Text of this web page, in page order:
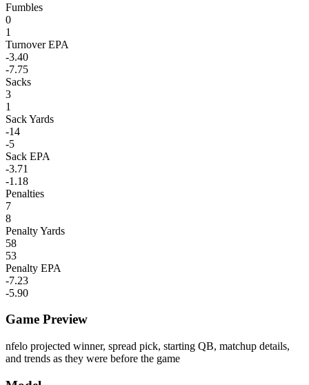
Fumbles
0
1
Turnover EPA
-3.40
-7.75
Sacks
3
1
Sack Yards
-14
-5
Sack EPA
-3.71
-1.18
Penalties
7
8
Penalty Yards
58
53
Penalty EPA
-7.23
-5.90
Game Preview
nfelo projected winner, spread pick, starting QB, matchup details,
and trends as they were before the game